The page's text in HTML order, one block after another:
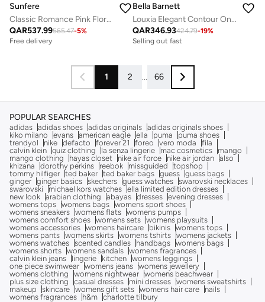
Sunfere
Classic Romance Pink Floral Print Blouse & Skirt Set
QAR537.99565.47-5%
Free delivery
Bella Barnett
Louxia Elegant Contour One Sleeve Asymmetric Cape Maxi Dress
QAR346.93424.79-19%
Selling out fast
1 2 ... 66
POPULAR SEARCHES
adidas adidas shoes adidas originals adidas originals shoes
kiko milano
evans american eagle ella puma
puma shoes
trendyol
nike defacto forever 21 foreo vero moda
fila
calvin klein quiz clothing la senza lingerie mac cosmetics
mango
mango clothing
hayas closet nike air force nike air jordan also
khizana
dorothy perkins reebok missguided
topshop
tommy hilfiger ted baker ted baker bags guess guess bags
ginger ginger basics skechers guess watches swarovski necklaces
swarovski
michael kors watches ella limited edition dresses
new look arabian clothing abayas dresses evening dresses
womens tops womens bags womens sport shoes
womens sneakers womens flats womens pumps
womens comfort shoes womens sets womens playsuits
womens accessories womens haircare bikinis womens tops
womens pants womens skirts womens tshirts womens jackets
womens watches scented candles handbags womens bags
womens shorts womens sandals womens fragrances
calvin klein jeans
lingerie kitchen womens leggings
one piece swimwear womens jeans womens jewellery
womens clothing
womens nightwear womens beachwear
plus size clothing
casual dresses mini dresses womens sweatshirts
makeup
skincare womens gift sets womens hair care
nails
womens fragrances
h&m charlotte tilbury